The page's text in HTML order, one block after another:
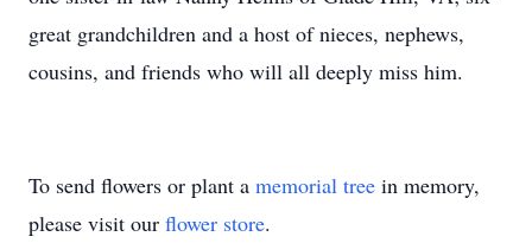
great grandchildren and a host of nieces, nephews,
cousins, and friends who will all deeply miss him.
To send flowers or plant a memorial tree in memory,
please visit our flower store.